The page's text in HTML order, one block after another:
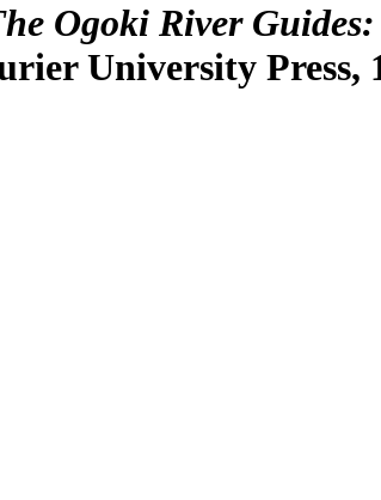
Ogoki River
University Press,